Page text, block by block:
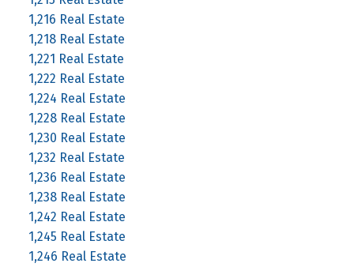
1,216 Real Estate
1,218 Real Estate
1,221 Real Estate
1,222 Real Estate
1,224 Real Estate
1,228 Real Estate
1,230 Real Estate
1,232 Real Estate
1,236 Real Estate
1,238 Real Estate
1,242 Real Estate
1,245 Real Estate
1,246 Real Estate